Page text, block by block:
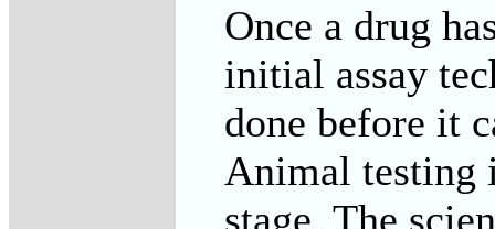
Once a drug
initial assay
done before it
Animal testing
stage. The